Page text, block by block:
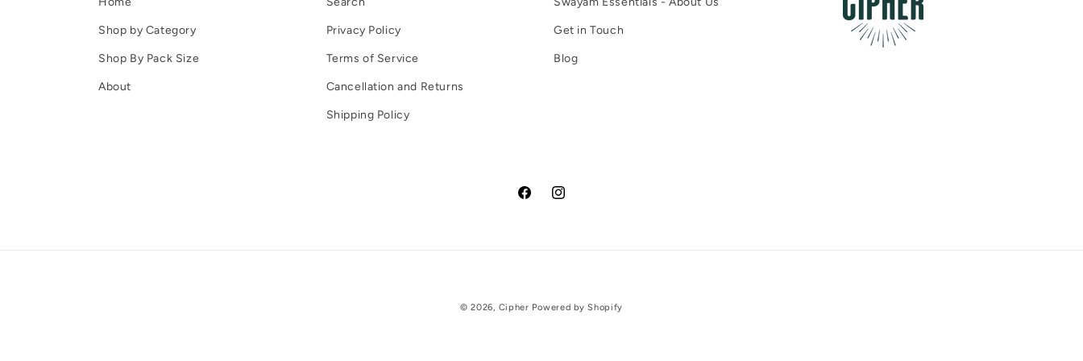
Shop by Category
Shop By Pack Size
About
Privacy Policy
Terms of Service
Cancellation and Returns
Shipping Policy
Get in Touch
Blog
FacebookInstagram
© 2026, Cipher Powered by Shopify